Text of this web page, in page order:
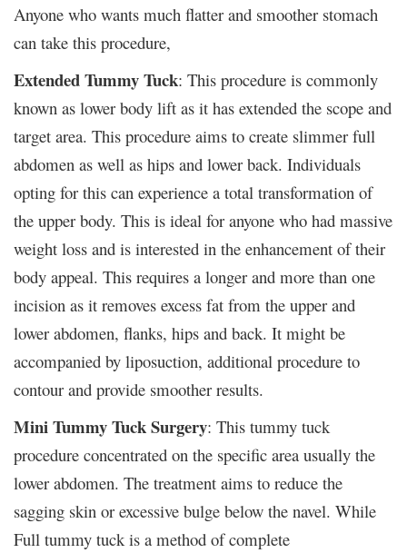
Anyone who wants much flatter and smoother stomach
can take this procedure,
Extended Tummy Tuck: This procedure is commonly
known as lower body lift as it has extended the scope and
target area. This procedure aims to create slimmer full
abdomen as well as hips and lower back. Individuals
opting for this can experience a total transformation of
the upper body. This is ideal for anyone who had massive
weight loss and is interested in the enhancement of their
body appeal. This requires a longer and more than one
incision as it removes excess fat from the upper and
lower abdomen, flanks, hips and back. It might be
accompanied by liposuction, additional procedure to
contour and provide smoother results.
Mini Tummy Tuck Surgery: This tummy tuck
procedure concentrated on the specific area usually the
lower abdomen. The treatment aims to reduce the
sagging skin or excessive bulge below the navel. While
Full tummy tuck is a method of complete